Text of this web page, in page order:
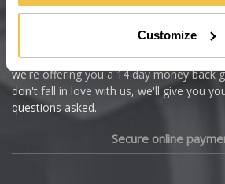
Customize
Citroen
Dacia
We're so confident our services will fit
we're offering you a 14 day money back
don't fall in love with us, we'll give you
questions asked.
Secure online